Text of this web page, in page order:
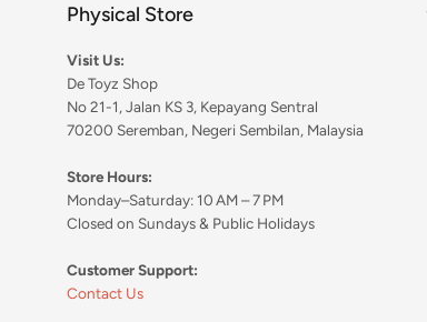
Physical Store
Visit Us:
De Toyz Shop
No 21-1, Jalan KS 3, Kepayang Sentral
70200 Seremban, Negeri Sembilan, Malaysia
Store Hours:
Monday–Saturday: 10 AM – 7 PM
Closed on Sundays & Public Holidays
Customer Support:
Contact Us